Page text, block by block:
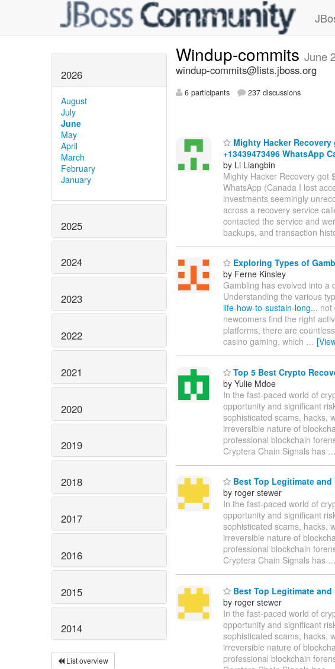
2026
August
July
June
May
April
March
February
January
2025
2024
2023
2022
2021
2020
2019
2018
2017
2016
2015
2014
List overview
Windup-commits June
windup-commits@lists.jboss.org
6 participants 237 discussions
Mighty Hacker
+13439473496 WhatsApp
by Li Liangbin
Mighty Hacker Recovery got
WhatsApp (Canada I lost
investments seemingly
across a recovery service
contacted the service and
backups, and transaction
Exploring Types of
by Ferne Kinsley
Gambling has evolved into a
Understanding the various
life-how-to-sustain-long... not
newcomers find the right
platforms, there are
casino gaming, which …
Top 5 Best Crypto
by Yulie Mdoe
In the fast-paced world of
opportunity and significant
sophisticated scams, hacks,
irreversible nature of
professional blockchain
Cryptera Chain Signals has …
Best Top Legitimate
by roger stewer
In the fast-paced world of
opportunity and significant
sophisticated scams, hacks,
irreversible nature of
professional blockchain
Cryptera Chain Signals has …
Best Top Legitimate
by roger stewer
In the fast-paced world of
opportunity and significant
sophisticated scams, hacks,
irreversible nature of
professional blockchain